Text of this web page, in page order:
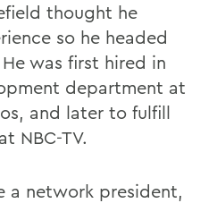
thought he
so he headed
was first hired in
department at
and later to fulfill
NBC-TV.
a network president,